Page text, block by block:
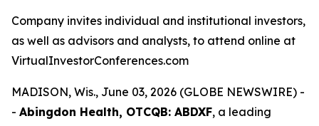
Company invites individual and institutional investors,
as well as advisors and analysts, to attend online at
VirtualInvestorConferences.com
MADISON, Wis., June 03, 2026 (GLOBE NEWSWIRE) -
- Abingdon Health, OTCQB: ABDXF, a leading